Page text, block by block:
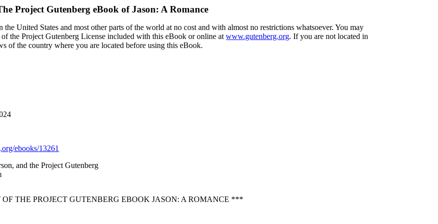
Project Gutenberg eBook ofJason: A Romance
United States and most other parts of the world at no cost and with almost no restrictions whatsoever. You may
the Project Gutenberg License included with this eBook or online atwww.gutenberg.org. If you are not located in
of the country where you are located before using this eBook.
ebooks/13261
and the Project Gutenberg
THE PROJECT GUTENBERG EBOOK JASON: A ROMANCE ***